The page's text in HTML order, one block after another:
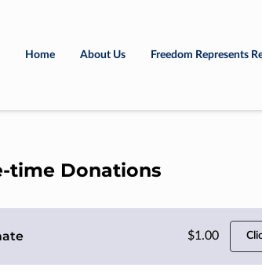
Home About Us Freedom Represents
time Donations
$1.00